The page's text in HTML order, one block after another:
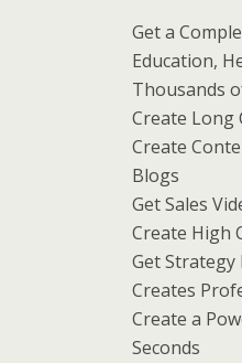
Get a
Education,
Thousands
Create Long
Create
Blogs
Get Sales
Create High
Get Strategy
Creates
Create a
Seconds